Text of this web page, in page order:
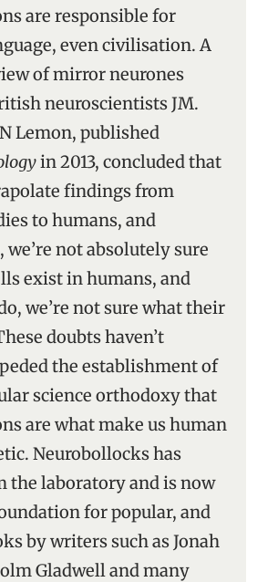
are responsible for
even civilisation. A
of mirror neurones
neuroscientists JM.
Lemon, published
in 2013, concluded that
findings from
to humans, and
not absolutely sure
exist in humans, and
we’re not sure what their
doubts haven’t
the establishment of
science orthodoxy that
are what make us human
Neurobollocks has
the laboratory and is now
for popular, and
by writers such as Jonah
Gladwell and many